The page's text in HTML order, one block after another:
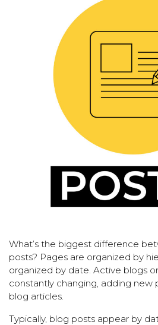
What’s the biggest difference
posts? Pages are organized by
organized by date. Active blogs
constantly changing, adding new
blog articles.
Typically, blog posts appear by